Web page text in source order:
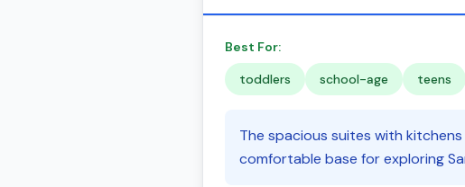
Best For:
toddlers
school-age teens
The spacious suites with
comfortable base for exploring